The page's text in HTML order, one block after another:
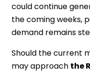
could continue
the coming weeks,
demand remains
Should the current
may approach the